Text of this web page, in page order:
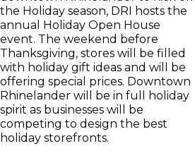
the Holiday season, DRI hosts the
annual Holiday Open House
event. The weekend before
Thanksgiving, stores will be filled
with holiday gift ideas and will be
offering special prices. Downtown
Rhinelander will be in full holiday
spirit as businesses will be
competing to design the best
holiday storefronts.